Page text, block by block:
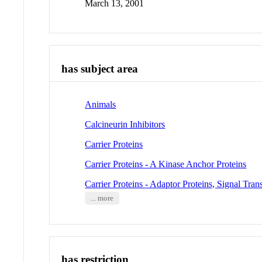
March 13, 2001
has subject area
Animals
Calcineurin Inhibitors
Carrier Proteins
Carrier Proteins - A Kinase Anchor Proteins
Carrier Proteins - Adaptor Proteins, Signal
... more